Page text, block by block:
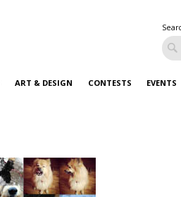
ART & DESIGN CONTESTS EVENTS